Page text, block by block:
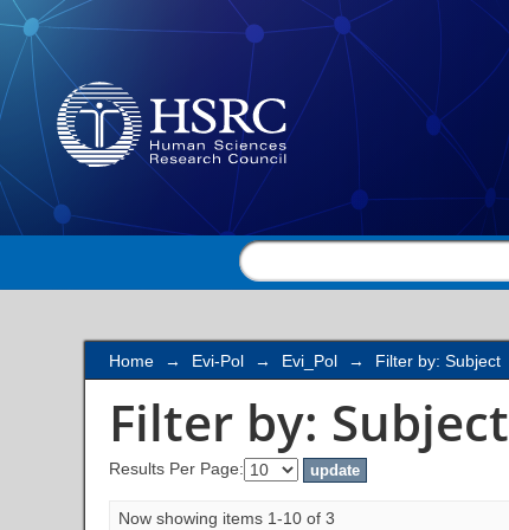
Filter by: Subject
Home → Evi-Pol → Evi_Pol → Filter by: Subject
Filter by: Subject
Results Per Page:
Now showing items 1-10 of 3